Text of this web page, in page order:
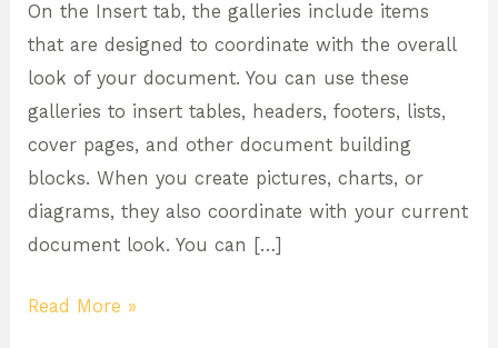
On the Insert tab, the galleries include items
that are designed to coordinate with the overall
look of your document. You can use these
galleries to insert tables, headers, footers, lists,
cover pages, and other document building
blocks. When you create pictures, charts, or
diagrams, they also coordinate with your current
document look. You can […]
Majestic,
Magic,
Manoir
Read More »